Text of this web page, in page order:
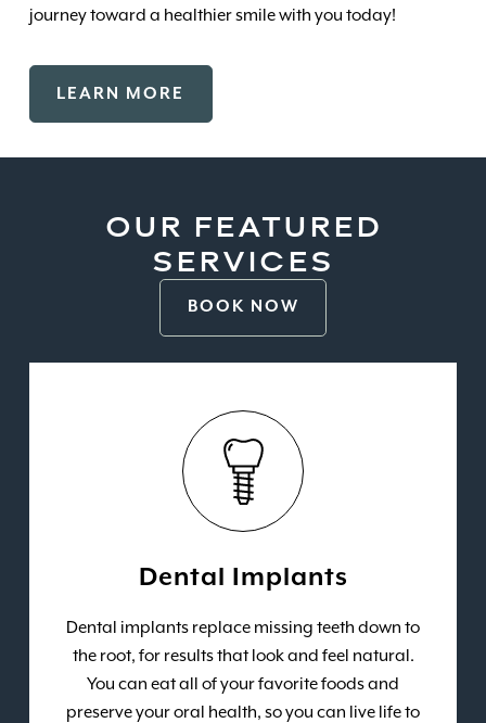
journey toward a healthier smile with you today!
LEARN MORE
OUR FEATURED
SERVICES
BOOK NOW
Dental Implants
Dental implants replace missing teeth down to
the root, for results that look and feel natural.
You can eat all of your favorite foods and
preserve your oral health, so you can live life to